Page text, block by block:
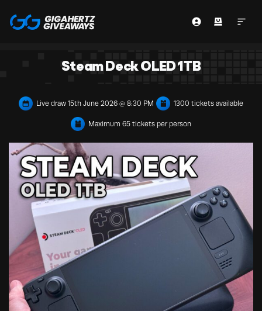
Steam Deck OLED 1TB
Live draw 15th June 2026 @ 8:30 PM 1300 tickets available
Maximum 65 tickets per person